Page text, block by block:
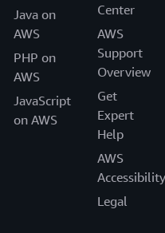
Java on
AWS
PHP on
AWS
JavaScript
on AWS
Center
AWS
Support
Overview
Get
Expert
Help
AWS
Accessibility
Legal